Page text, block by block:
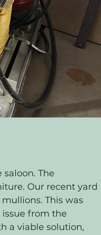
The
Our recent yard
This was
from the
a viable solution,